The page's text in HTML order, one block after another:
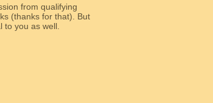
from qualifying
(thanks for that). But
to you as well.